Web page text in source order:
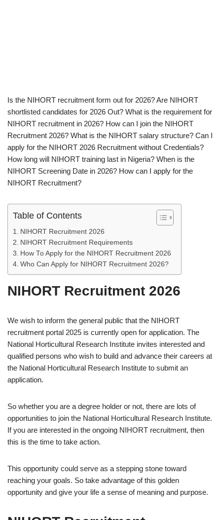
Is the NIHORT recruitment form out for 2026? Are NIHORT
shortlisted candidates for 2026 Out? What is the requirement for
NIHORT recruitment in 2026? How can I join the NIHORT
Recruitment 2026? What is the NIHORT salary structure? Can I
apply for the NIHORT 2026 Recruitment without Credentials?
How long will NIHORT training last in Nigeria? When is the
NIHORT Screening Date in 2026? How can I apply for the
NIHORT Recruitment?
Table of Contents
NIHORT Recruitment 2026
NIHORT Recruitment Requirements
How To Apply for the NIHORT Recruitment 2026
Who Can Apply for NIHORT Recruitment 2026?
NIHORT Recruitment 2026
We wish to inform the general public that the NIHORT
recruitment portal 2025 is currently open for application. The
National Horticultural Research Institute invites interested and
qualified persons who wish to build and advance their careers at
the National Horticultural Research Institute to submit an
application.
So whether you are a degree holder or not, there are lots of
opportunities to join the National Horticultural Research Institute.
If you are interested in the ongoing NIHORT recruitment, then
this is the time to take action.
This opportunity could serve as a stepping stone toward
reaching your goals. So take advantage of this golden
opportunity and give your life a sense of meaning and purpose.